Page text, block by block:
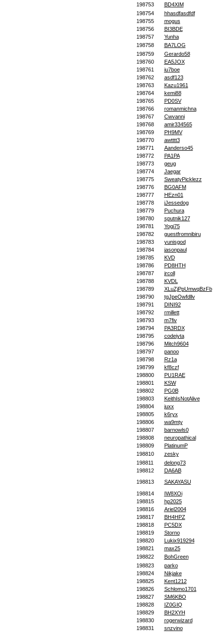
198753
BD4XIM
198754
hhasdfasdfdf
198755
mogus
198756
BI3BDE
198757
Yunha
198758
BA7LOG
198759
Gerardo58
198760
EA5JOX
198761
iu7boe
198762
asdf123
198763
Kazu1961
198764
kemi88
198765
PD0SV
198766
romanmichna
198767
Cwvanni
198768
amir334565
198769
PH9MV
198770
awtttt3
198771
Aanderso45
198772
PA1PA
198773
geug
198774
Jaegar
198775
SweatyPicklezz
198776
BG0AFM
198777
HEzn01
198778
jJessedog
198779
Puchura
198780
sputnik127
198781
Yogi75
198782
guestfromnibiru
198783
yunisgod
198784
jasonpaul
198785
KVD
198786
PD8HTH
198787
jrcoll
198788
KVDL
198789
XLuZjPpUmwqBzFb
198790
tgJpeOwfdllv
198791
DINI92
198792
rmillett
198793
m7fiv
198794
PA3RDX
198795
codeiyta
198796
Mitch9604
198797
panoo
198798
Rz1a
198799
kf8czf
198800
PU1RAE
198801
KSW
198802
PG0B
198803
KeithIsNotAlive
198804
juxx
198805
k6ryx
198806
wa9mty
198807
barnowls0
198808
neuropathical
198809
PlatinumP
198810
zesky
198811
delong73
198812
DA6AB
198813
SAKAYASU
198814
IW8XOi
198815
hp2025
198816
Ariel2004
198817
BH4HPZ
198818
PC5DX
198819
Storno
198820
Lukix919294
198821
max25
198822
BohGreen
198823
parko
198824
Nikjake
198825
Kent1212
198826
Schlomo1701
198827
SM6KBO
198828
IZ0GIQ
198829
BH2XYH
198830
rogerwizard
198831
snzvino